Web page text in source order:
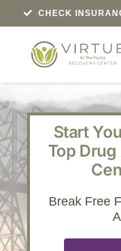
to
CHECK
Start
Top
Break Free